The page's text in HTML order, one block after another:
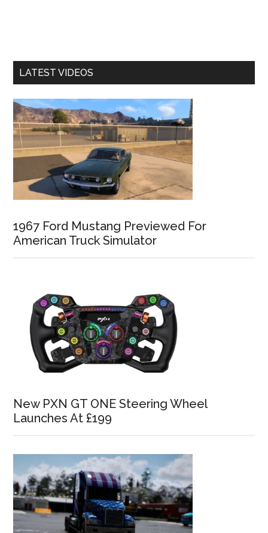
LATEST VIDEOS
1967 Ford Mustang Previewed For
American Truck Simulator
New PXN GT ONE Steering Wheel
Launches At £199